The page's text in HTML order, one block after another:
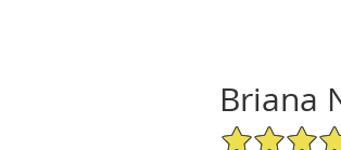
Briana
5/5 Star Rating